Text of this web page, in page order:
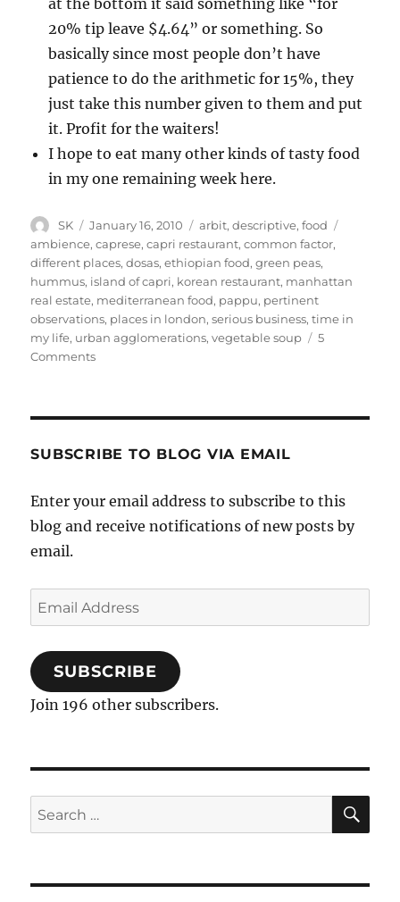
at the bottom it said something like “for
20% tip leave $4.64” or something. So
basically since most people don’t have
patience to do the arithmetic for 15%, they
just take this number given to them and put
it. Profit for the waiters!
I hope to eat many other kinds of tasty food
in my one remaining week here.
Author
SK
Posted
on
January 16, 2010 Categories
arbit,descriptive,food
ambience,caprese,capri restaurant,common factor,
different places,dosas,ethiopian food,green peas,
hummus, island of capri, korean restaurant, manhattan
real estate, mediterranean food, pappu, pertinent
observations, places in london,serious business,time in
my life, urban agglomerations,vegetable soup
5
Commentson
New
SUBSCRIBE TO BLOG VIA EMAIL
Enter your email address to subscribe to this
blog and receive notifications of new posts by
email.
Email
Address
SUBSCRIBE
Join 196 other subscribers.
Search
for: